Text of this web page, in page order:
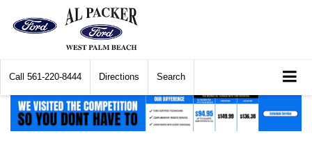
Call 561-220-8444 Directions Search